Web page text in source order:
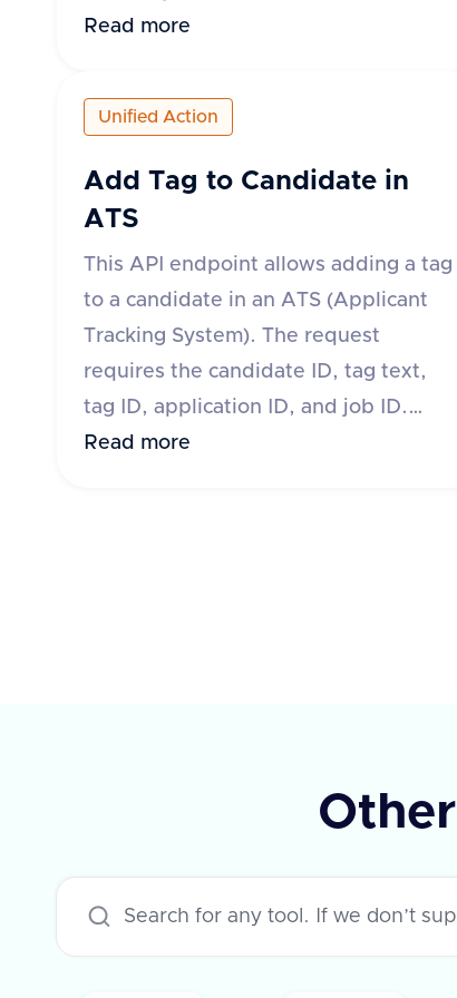
body of the request must include the
fileName, and fileType. Optional
fields include fileContent, fileUrl, and
contentType. The response will
indicate success and provide the ID
attachment if successful. If
unsuccessful, an error message and
type will be provided.
Read more
Unified Action
Add Tag to Candidate in
ATS
This API endpoint allows adding a tag
to a candidate in an ATS (Applicant
Tracking System). The request
requires the candidate ID, tag text,
tag ID, application ID, and job ID.
Tags can be added at the application
Read more
Other